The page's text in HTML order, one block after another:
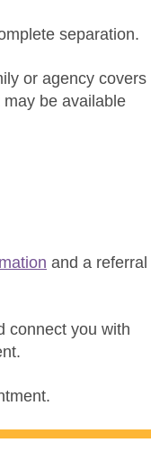
separation.
or agency covers
be available
and a referral
connect you with